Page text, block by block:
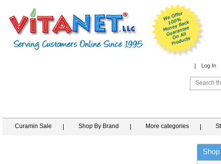
Log In
Curamin Sale Shop By Brand More categories